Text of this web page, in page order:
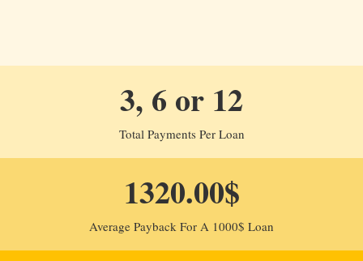
3, 6 or 12
Total Payments Per Loan
1320.00$
Average Payback For A 1000$ Loan